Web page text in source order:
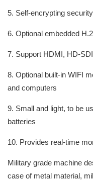
5. Self-encrypting
6. Optional embedded
7. Support HDMI, HD-
8. Optional built-in WIFI
and computers
9. Small and light, to be
batteries
10. Provides real-time
Military grade machine
case of metal material,